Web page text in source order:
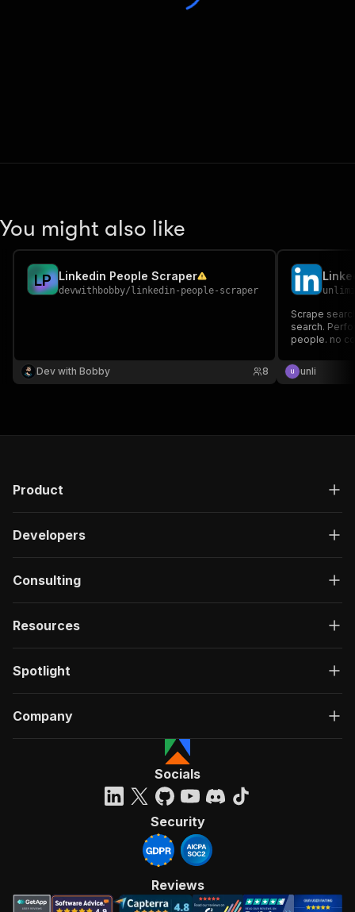
You might also like
LP Linkedin People Scraper
devwithbobby/ linkedin-people-scraper
Dev with Bobby 8
Scrape
search.
people. no
unli
Product
Developers
Consulting
Resources
Spotlight
Company
Socials
Security
Reviews